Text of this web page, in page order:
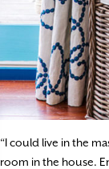
“I could live in the
room in the house.